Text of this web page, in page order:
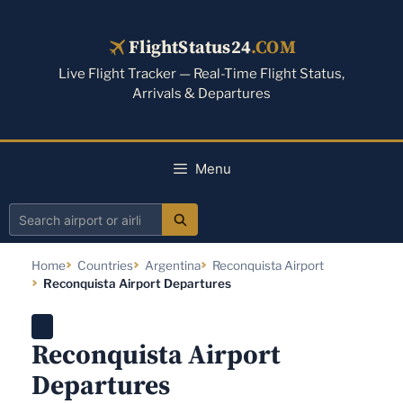
FlightStatus24.COM
Live Flight Tracker — Real-Time Flight Status,
Arrivals & Departures
Menu
Search
Home Countries Argentina
Reconquista Airport
Reconquista Airport Departures
Reconquista Airport
Departures